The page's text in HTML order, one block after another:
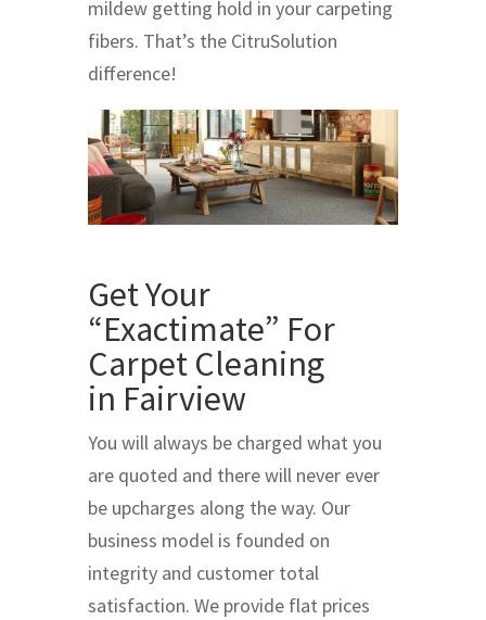
mildew getting hold in your carpeting
fibers. That’s the CitruSolution
difference!
Get Your
“Exactimate” For
Carpet Cleaning
in Fairview
You will always be charged what you
are quoted and there will never ever
be upcharges along the way. Our
business model is founded on
integrity and customer total
satisfaction. We provide flat prices